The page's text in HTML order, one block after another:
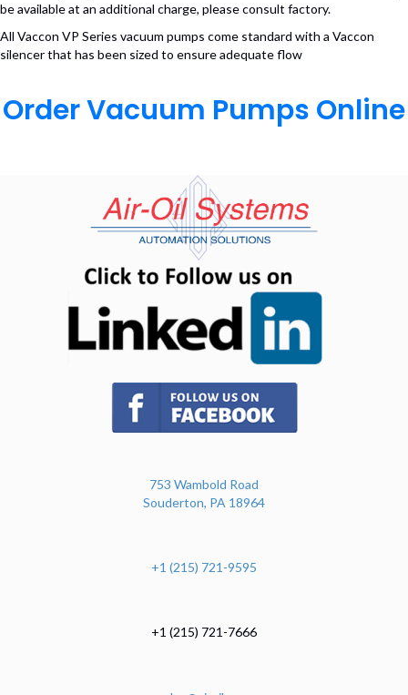
be available at an additional charge, please consult factory.
All Vaccon VP Series vacuum pumps come standard with a Vaccon
silencer that has been sized to ensure adequate flow
Order Vacuum Pumps Online
(opens in new tab)
753 Wambold Road
Souderton, PA 18964
+1 (215) 721-9595
+1 (215) 721-7666